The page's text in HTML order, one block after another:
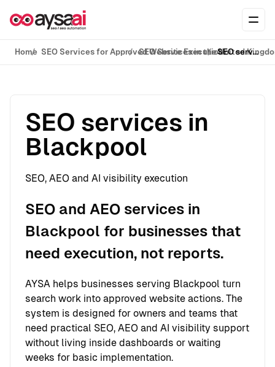
Home SEO Services for Approved Website Execution
SEO Services in the United SEO services in Blackpool
SEO services in
Blackpool
SEO, AEO and AI visibility execution
SEO and AEO services in
Blackpool for businesses that
need execution, not reports.
AYSA helps businesses serving Blackpool turn
search work into approved website actions. The
system is designed for owners and teams that
need practical SEO, AEO and AI visibility support
without living inside dashboards or waiting
weeks for basic implementation.